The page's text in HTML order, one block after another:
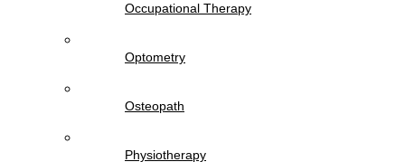
Occupational Therapy
Optometry
Osteopath
Physiotherapy